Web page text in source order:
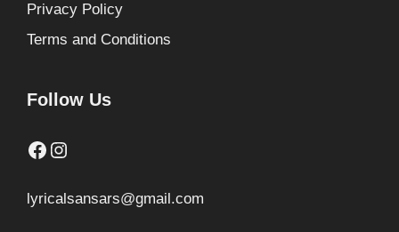
Privacy Policy
Terms and Conditions
Follow Us
Facebook
Instagram
lyricalsansars@gmail.com